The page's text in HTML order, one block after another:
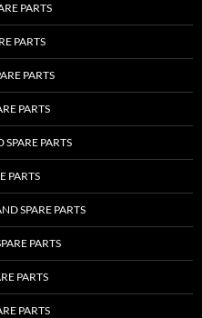
PARTS
PARTS
PARTS
PARTS
PARTS
PARTS
SPARE PARTS
PARTS
PARTS
PARTS